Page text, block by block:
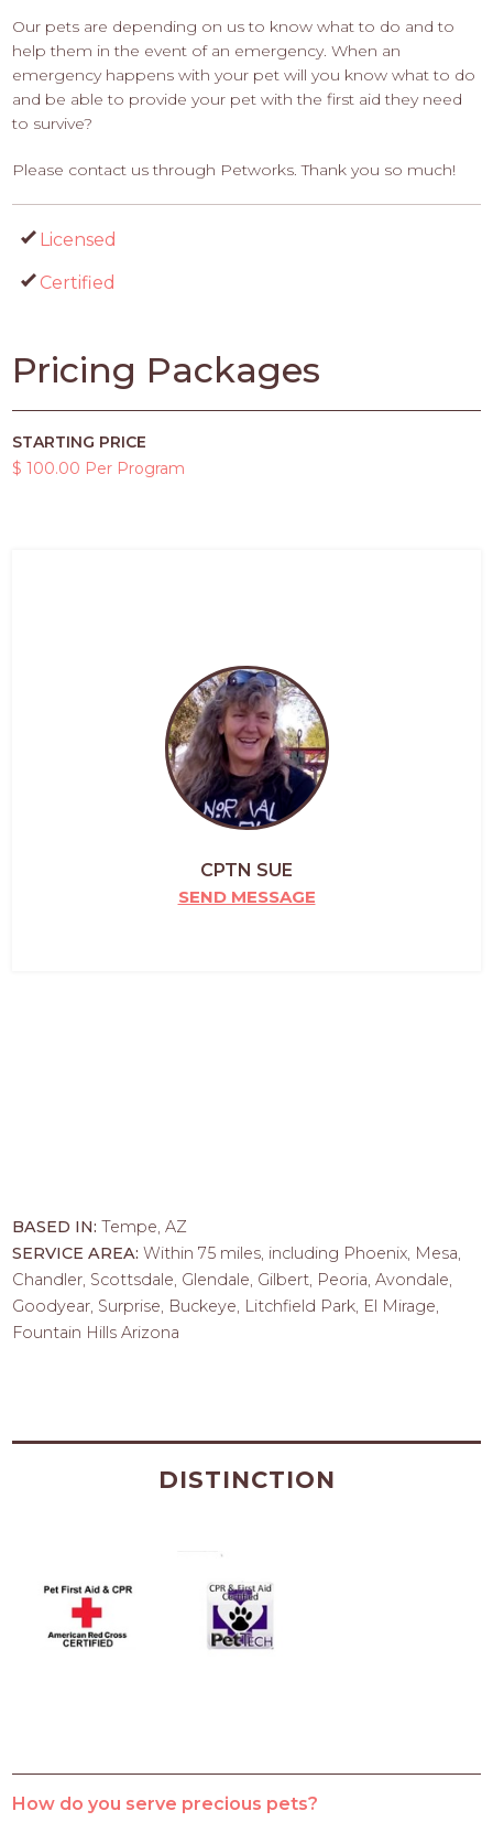
Our pets are depending on us to know what to do and to
help them in the event of an emergency. When an
emergency happens with your pet will you know what to do
and be able to provide your pet with the first aid they need
to survive?
Please contact us through Petworks. Thank you so much!
Licensed
Certified
Pricing Packages
STARTING PRICE
$ 100.00 Per Program
CPTN SUE
SEND MESSAGE
BASED IN:Tempe, AZ
SERVICE AREA:Within 75 miles, including Phoenix, Mesa,
Chandler, Scottsdale, Glendale, Gilbert, Peoria, Avondale,
Goodyear, Surprise, Buckeye, Litchfield Park, El Mirage,
Fountain Hills Arizona
DISTINCTION
How do you serve precious pets?